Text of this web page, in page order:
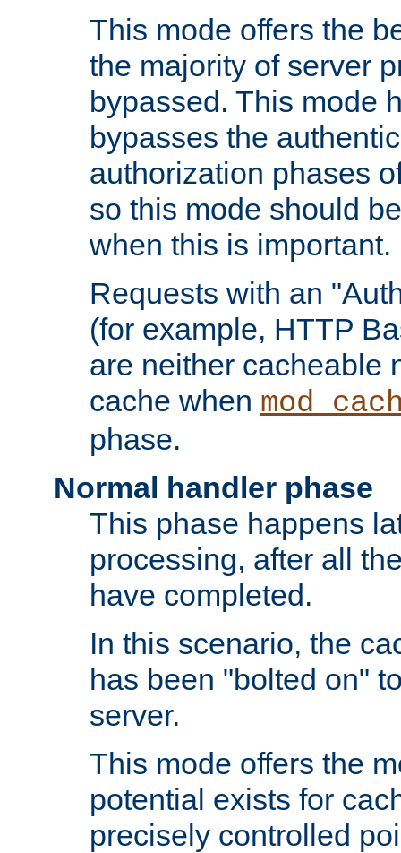
This mode offers the
the majority of server
bypassed. This mode
bypasses the
authorization phases
so this mode should
when this is important.
Requests with an
(for example, HTTP
are neither cacheable
cache when
phase.
Normal handler phase
This phase happens
processing, after all
have completed.
In this scenario, the
has been "bolted on"
server.
This mode offers the
potential exists for
precisely controlled